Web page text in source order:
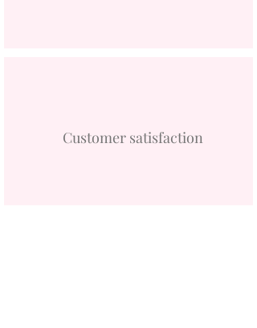
Customer satisfaction